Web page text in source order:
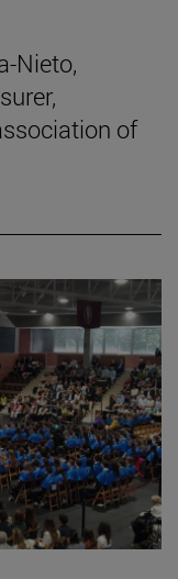
Nieto,
of